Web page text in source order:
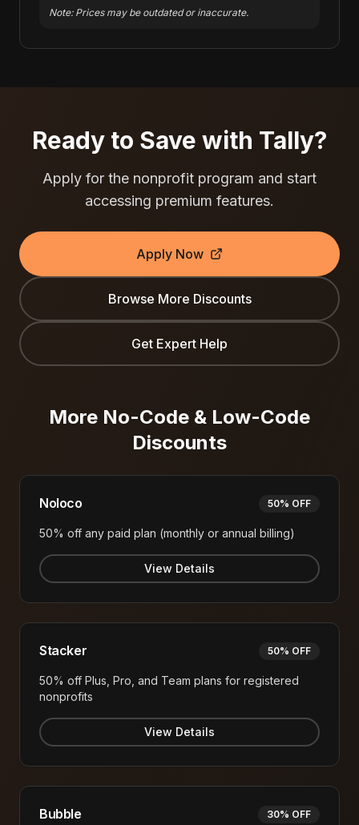
Note: Prices may be outdated or inaccurate.
Ready to Save with Tally?
Apply for the nonprofit program and start
accessing premium features.
Apply Now
Browse More Discounts
Get Expert Help
More No-Code & Low-Code
Discounts
Noloco 50% OFF
50% off any paid plan (monthly or annual billing)
View Details
Stacker 50% OFF
50% off Plus, Pro, and Team plans for registered
nonprofits
View Details
Bubble 30% OFF